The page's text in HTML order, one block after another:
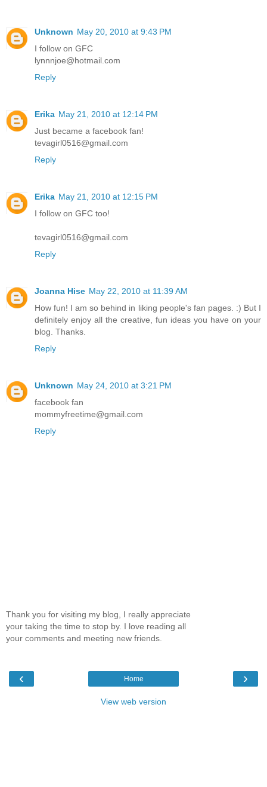
Unknown May 20, 2010 at 9:43 PM
I follow on GFC
lynnnjoe@hotmail.com
Reply
Erika May 21, 2010 at 12:14 PM
Just became a facebook fan!
tevagirl0516@gmail.com
Reply
Erika May 21, 2010 at 12:15 PM
I follow on GFC too!
tevagirl0516@gmail.com
Reply
Joanna Hise May 22, 2010 at 11:39 AM
How fun! I am so behind in liking people's fan pages. :) But I
definitely enjoy all the creative, fun ideas you have on your
blog. Thanks.
Reply
Unknown May 24, 2010 at 3:21 PM
facebook fan
mommyfreetime@gmail.com
Reply
Thank you for visiting my blog, I really appreciate
your taking the time to stop by. I love reading all
your comments and meeting new friends.
‹ ›
Home
View web version